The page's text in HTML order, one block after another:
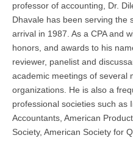
professor of accounting, Dr.
Dhavale has been serving the
arrival in 1987. As a CPA and
honors, and awards to his
reviewer, panelist and
academic meetings of several
organizations. He is also a
professional societies such as
Accountants, American
Society, American Society for